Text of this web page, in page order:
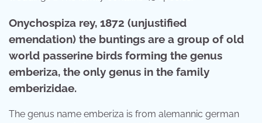
Onychospiza rey, 1872 (unjustified
emendation) the buntings are a group of old
world passerine birds forming the genus
emberiza, the only genus in the family
emberizidae.
The genus name emberiza is from alemannic german